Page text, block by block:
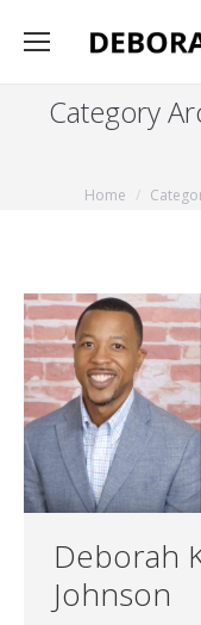
Category
You are here:
Home
Deborah
Johnson